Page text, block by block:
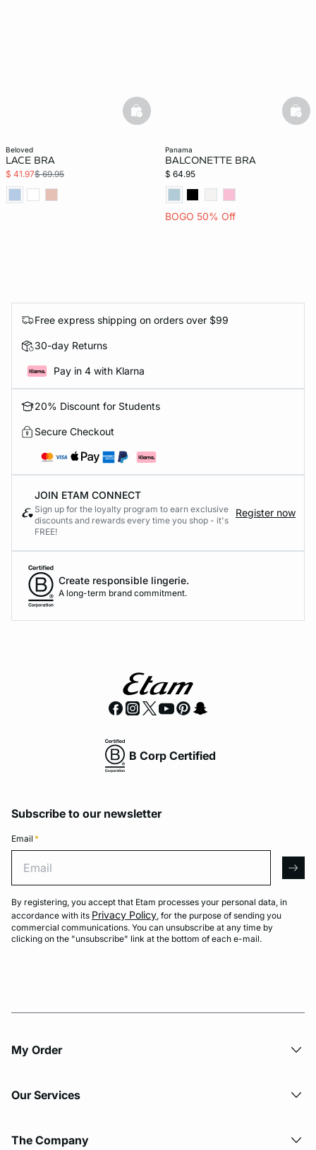
beloved
LACE BRA
$ 41.97$ 69.95
basketfull
panama
BALCONETTE BRA
$ 64.95
BOGO 50% Off
Free express shipping on orders over $99
30-day Returns
Pay in 4 with Klarna
20% Discount for Students
Secure Checkout
JOIN ETAM CONNECT
Sign up for the loyalty program to earn exclusive
discounts and rewards every time you shop - it's
FREE!
Register now
Create responsible lingerie.
A long-term brand commitment.
B Corp Certified
Subscribe to our newsletter
Email *
By registering, you accept that Etam processes your personal data, in
accordance with its Privacy Policy, for the purpose of sending you
commercial communications. You can unsubscribe at any time by
clicking on the "unsubscribe" link at the bottom of each e-mail.
My Order​
Our Services
The Company